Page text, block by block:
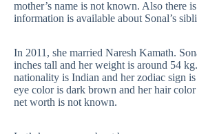
mother’s name is not known. Also there
information is available about Sonal’s
In 2011, she married Naresh Kamath.
inches tall and her weight is around 54
nationality is Indian and her zodiac sign
eye color is dark brown and her hair
net worth is not known.